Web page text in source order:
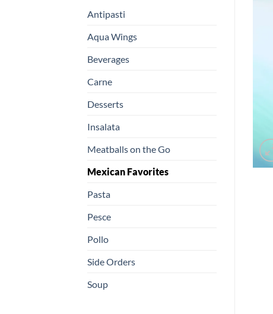
Antipasti
Aqua Wings
Beverages
Carne
Desserts
Insalata
Meatballs on the Go
Mexican Favorites
Pasta
Pesce
Pollo
Side Orders
Soup